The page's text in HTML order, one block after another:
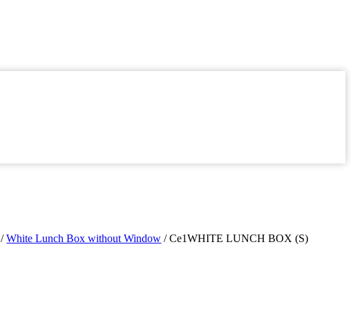
/White Lunch Box without Window / Ce1WHITE LUNCH BOX (S)